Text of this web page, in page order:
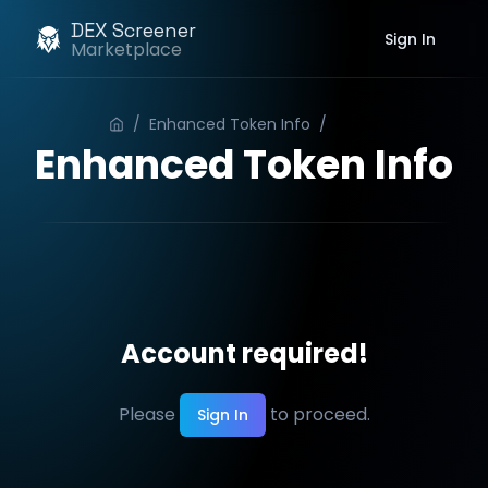
DEX Screener
Marketplace Sign In
/ Enhanced Token Info /
Enhanced Token Info
Account required!
Please Sign In to proceed.